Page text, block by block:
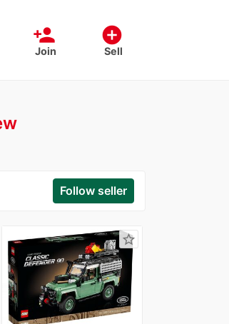
person_add
Join
add_circle
Sell
Follow seller
star_border